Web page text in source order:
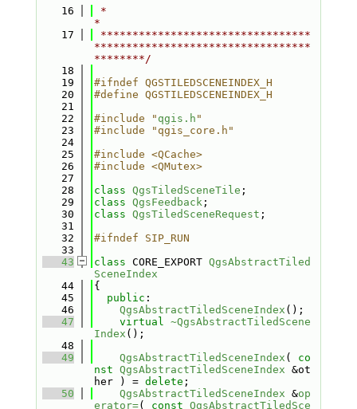
   16
*
*
   17
*********************************
**********************************
********/
   18
   19
#ifndef QGSTILEDSCENEINDEX_H
   20
#define QGSTILEDSCENEINDEX_H
   21
   22
#include " qgis.h "
   23
#include "qgis_core.h"
   24
   25
#include <QCache>
   26
#include <QMutex>
   27
   28
class QgsTiledSceneTile ;
   29
class QgsFeedback;
   30
class QgsTiledSceneRequest ;
   31
   32
#ifndef SIP_RUN
   33
   43
class CORE_EXPORT QgsAbstractTiled
SceneIndex
   44
{
   45
public :
   46
QgsAbstractTiledSceneIndex ();
   47
virtual ~QgsAbstractTiledScene
Index ();
   48
   49
QgsAbstractTiledSceneIndex ( co
nst QgsAbstractTiledSceneIndex &ot
her ) = delete ;
   50
QgsAbstractTiledSceneIndex &op
erator=( const QgsAbstractTiledSce